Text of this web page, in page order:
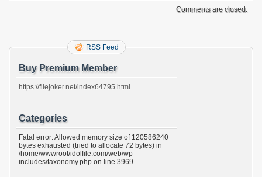
Comments are closed.
RSS Feed
Buy Premium Member
https://filejoker.net/index64795.html
Categories
Fatal error: Allowed memory size of 120586240
bytes exhausted (tried to allocate 72 bytes) in
/home/wwwroot/idolfile.com/web/wp-
includes/taxonomy.php on line 3969